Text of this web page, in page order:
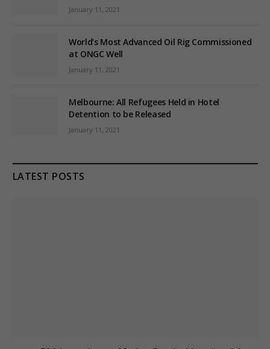
January 11, 2021
World’s Most Advanced Oil Rig Commissioned
at ONGC Well
January 11, 2021
Melbourne: All Refugees Held in Hotel
Detention to be Released
January 11, 2021
LATEST POSTS